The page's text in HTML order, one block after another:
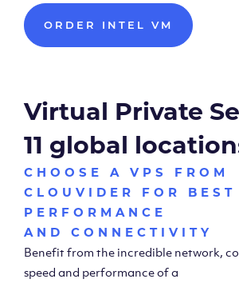
ORDER INTEL VM
Virtual Private
11 global
CHOOSE A VPS FROM
CLOUVIDER FOR BEST
PERFORMANCE
AND CONNECTIVITY
Benefit from the incredible network,
speed and performance of a